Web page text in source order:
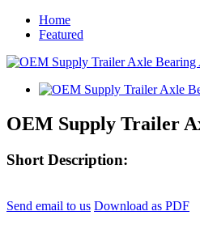
Home
Featured
OEM Supply Trailer
Short Description:
Send email to us Download as PDF